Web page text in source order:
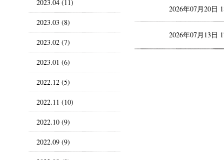
2026年07月20日
2026年07月13日
2023.04 (11)
2023.03 (8)
2023.02 (7)
2023.01 (6)
2022.12 (5)
2022.11 (10)
2022.10 (9)
2022.09 (9)